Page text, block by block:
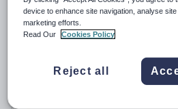
Newbury Park
Redbridge
Assistant Headteacher – Inclusion
Park Primary School is unable to
sponsorship for this vacancy.
Salary:L10-15
2 days ago
device to enhance site navigation, analyse
marketing efforts.
Read Our
Cookies Policy
Reject all